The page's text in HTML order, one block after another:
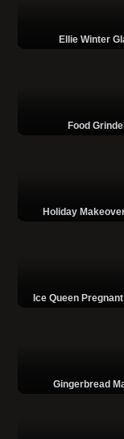
Ellie Winter
Food
Holiday
Ice Queen
Gingerbread